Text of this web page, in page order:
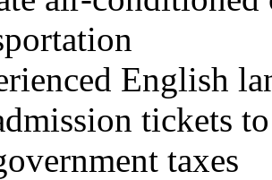
English
tickets
taxes